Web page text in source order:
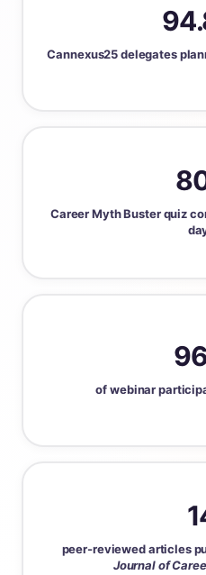
Cannexus25 delegates
Career Myth Buster quiz
of webinar
peer-reviewed articles
Journal of